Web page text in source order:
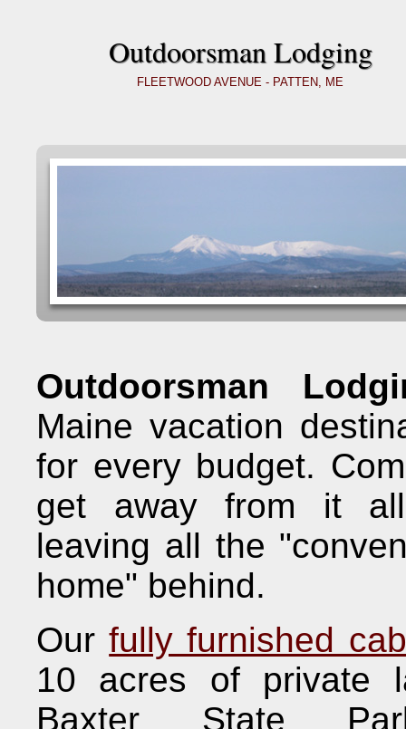
Outdoorsman Lodging
FLEETWOOD AVENUE - PATTEN, ME
Outdoorsman
Maine vacation
for every budget.
get away from it
leaving all the
home" behind.
Ourfully furnished
10 acres of private
Baxter State